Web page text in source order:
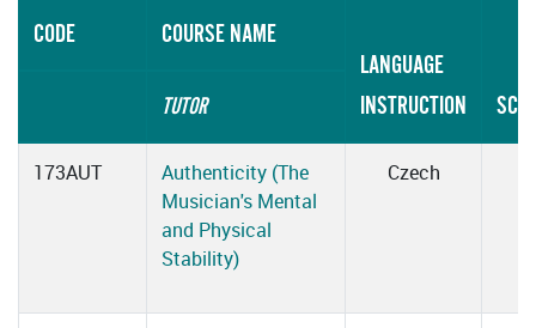
CODE
COURSE NAME
LANGUAGE
INSTRUCTION
TUTOR
173AUT
Authenticity (The
Musician's Mental
and Physical
Stability)
Czech